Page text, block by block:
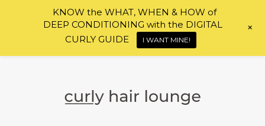
KNOW the WHAT, WHEN & HOW of
DEEP CONDITIONING with the DIGITAL
CURLY GUIDE
I WANT MINE!
+